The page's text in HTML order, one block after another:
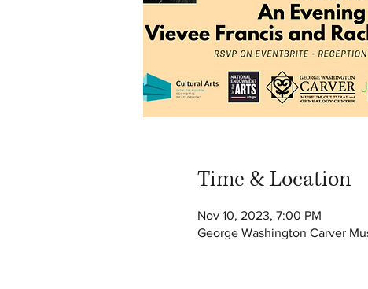
Time & Location
Nov 10, 2023, 7:00 PM
George Washington Carver